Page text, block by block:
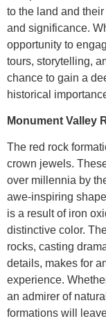
to the land and
and significance.
opportunity to
tours, storytelling,
chance to gain a
historical
Monument Valley
The red rock
crown jewels.
over millennia by
awe-inspiring
is a result of iron
distinctive color.
rocks, casting
details, makes for
experience.
an admirer of
formations will